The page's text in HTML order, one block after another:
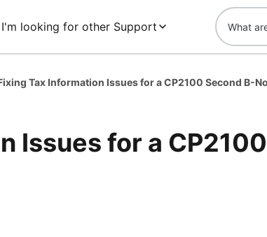
I'm looking for other Support
Issues for a CP2100